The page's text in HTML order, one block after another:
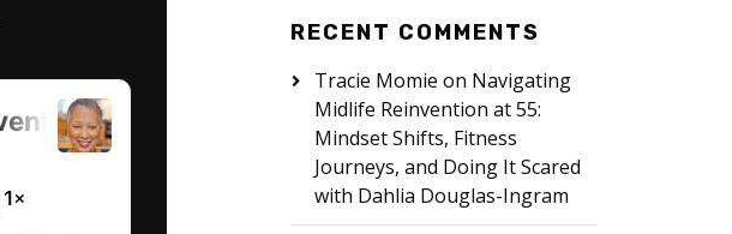
RECENT COMMENTS
Tracie Momie on Navigating
Midlife Reinvention at 55:
Mindset Shifts, Fitness
Journeys, and Doing It Scared
with Dahlia Douglas-Ingram